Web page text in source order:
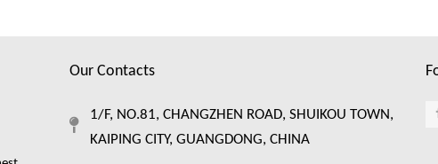
Our Contacts
1/F, NO.81, CHANGZHEN ROAD, SHUIKOU TOWN,
KAIPING CITY, GUANGDONG, CHINA